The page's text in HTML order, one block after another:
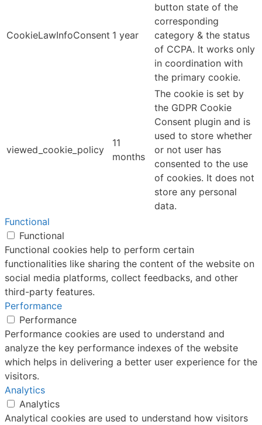
CookieLawInfoConsent 1 year
button state of the
corresponding
category & the status
of CCPA. It works only
in coordination with
the primary cookie.
viewed_cookie_policy
11
months
The cookie is set by
the GDPR Cookie
Consent plugin and is
used to store whether
or not user has
consented to the use
of cookies. It does not
store any personal
data.
Functional
Functional
Functional cookies help to perform certain
functionalities like sharing the content of the website on
social media platforms, collect feedbacks, and other
third-party features.
Performance
Performance
Performance cookies are used to understand and
analyze the key performance indexes of the website
which helps in delivering a better user experience for the
visitors.
Analytics
Analytics
Analytical cookies are used to understand how visitors